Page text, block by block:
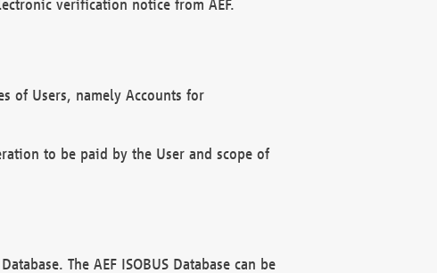
verification notice from AEF.
of Users, namely Accounts for
to be paid by the User and scope of
The AEF ISOBUS Database can be